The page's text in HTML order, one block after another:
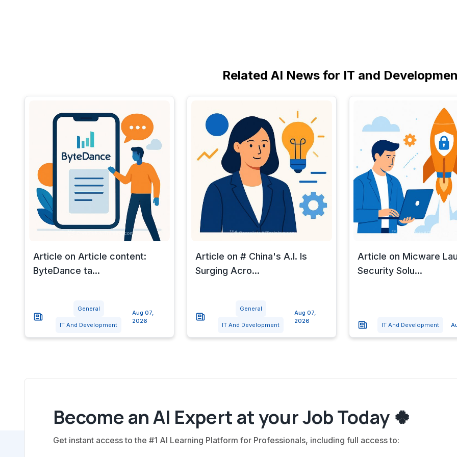
Related AI News for IT and
Article on Article content:
ByteDance ta...
General
IT And Development
Aug 07,
2026
Article on # China's A.I. Is
Surging Acro...
General
IT And Development
Aug 07,
2026
Article on Micware
Security Solu...
IT And Development
Become an AI Expert at your Job Today 🍀
Get instant access to the #1 AI Learning Platform for Professionals, including full access to: